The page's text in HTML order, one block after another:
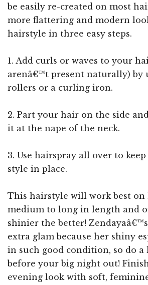
be easily re-created on most
more flattering and modern
hairstyle in three easy steps.
1. Add curls or waves to your
arenâ€™t present naturally) by
rollers or a curling iron.
2. Part your hair on the side
it at the nape of the neck.
3. Use hairspray all over to
style in place.
This hairstyle will work best
medium to long in length and
shinier the better!
extra glam because her shiny
in such good condition, so do
before your big night out!
evening look with soft,